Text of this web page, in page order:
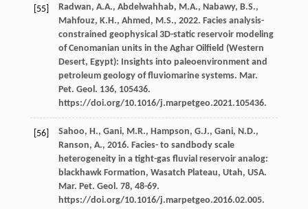
[55] Radwan, A.A., Abdelwahhab, M.A., Nabawy, B.S.,
Mahfouz, K.H., Ahmed, M.S., 2022. Facies analysis-
constrained geophysical 3D-static reservoir modeling
of Cenomanian units in the Aghar Oilfield (Western
Desert, Egypt): Insights into paleoenvironment and
petroleum geology of fluviomarine systems. Mar.
Pet. Geol . 136, 105436.
https://doi.org/10.1016/j.marpetgeo.2021.105436.
[56] Sahoo, H., Gani, M.R., Hampson, G.J., Gani, N.D.,
Ranson, A., 2016. Facies- to sandbody scale
heterogeneity in a tight-gas fluvial reservoir analog:
blackhawk Formation, Wasatch Plateau, Utah, USA.
Mar. Pet. Geol . 78, 48-69.
https://doi.org/10.1016/j.marpetgeo.2016.02.005.